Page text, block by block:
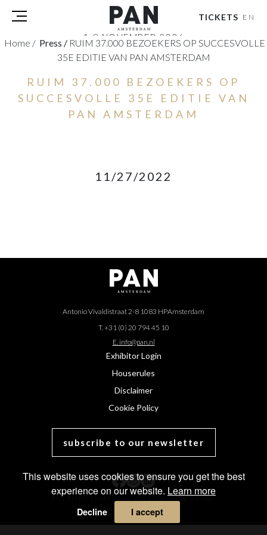
1-8 NOVEMBER 2026
RAI AMSTERDAM
TICKETS EN
VISITORS
EXHIBITORS
PRESS
PARTNERS
Home / Press / RUIM 37.000 BEZOEKERS OP SUCCESVOLLE
35E EDITIE VAN PAN AMSTERDAM
RUIM 37.000 BEZOEKERS OP
SUCCESVOLLE 35E EDITIE VAN
PAN AMSTERDAM
11/27/2022
Antonio Vivaldistraat 2-8 1083 HPAmsterdam
T. +31 (0) 20 794 45 10
E. info@pan.nl
Exhibitor Login
Houserules
Disclaimer
Cookie Policy
subscribe to our newsletter
PAN AMSTERDAM Copyright 2026. Designed and
This website uses cookies to ensure you get the best
experience on our website. Learn more
Decline I accept